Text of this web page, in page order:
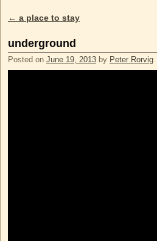
Post navigation
← a place to stay
underground
Posted on June 19, 2013 by Peter Rorvig